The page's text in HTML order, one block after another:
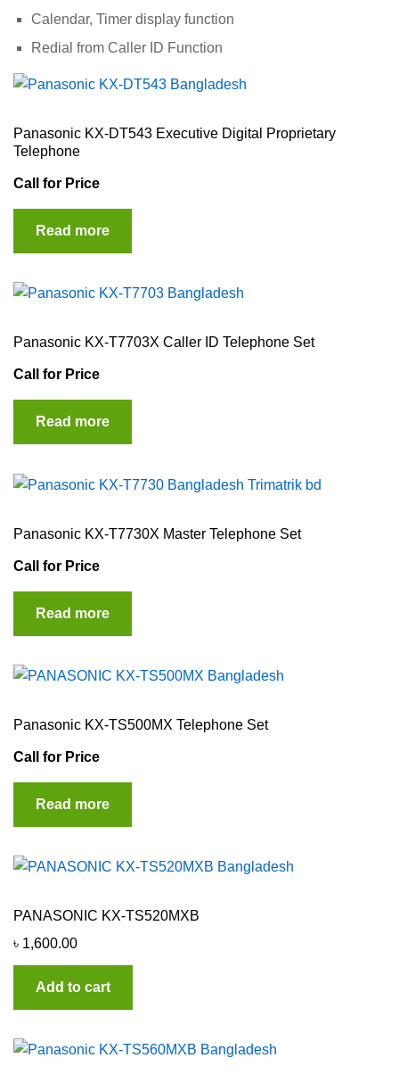
Calendar, Timer display function
Redial from Caller ID Function
Panasonic KX-DT543 Executive Digital Proprietary
Telephone
Call for Price
Read more
Panasonic KX-T7703X Caller ID Telephone Set
Call for Price
Read more
Panasonic KX-T7730X Master Telephone Set
Call for Price
Read more
Panasonic KX-TS500MX Telephone Set
Call for Price
Read more
PANASONIC KX-TS520MXB
৳ 1,600.00
Add to cart